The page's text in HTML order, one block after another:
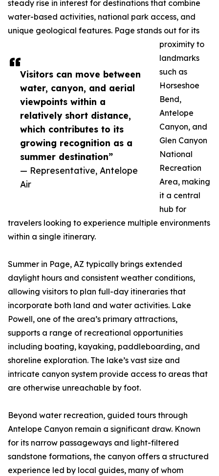
Visitors can move between
water, canyon, and aerial
viewpoints within a
relatively short distance,
which contributes to its
growing recognition as a
summer destination”
— Representative, Antelope
Air
steady rise in interest for destinations that combine
water-based activities, national park access, and
unique geological features. Page stands out for its
proximity to
landmarks
such as
Horseshoe
Bend,
Antelope
Canyon, and
Glen Canyon
National
Recreation
Area, making
it a central
hub for
travelers looking to experience multiple environments
within a single itinerary.
Summer in Page, AZ typically brings extended
daylight hours and consistent weather conditions,
allowing visitors to plan full-day itineraries that
incorporate both land and water activities. Lake
Powell, one of the area’s primary attractions,
supports a range of recreational opportunities
including boating, kayaking, paddleboarding, and
shoreline exploration. The lake’s vast size and
intricate canyon system provide access to areas that
are otherwise unreachable by foot.
Beyond water recreation, guided tours through
Antelope Canyon remain a significant draw. Known
for its narrow passageways and light-filtered
sandstone formations, the canyon offers a structured
experience led by local guides, many of whom